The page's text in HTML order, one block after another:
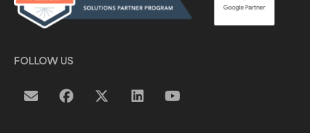
FOLLOW US